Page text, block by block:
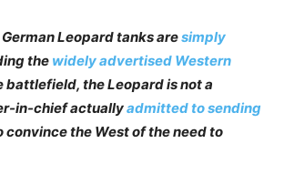
Leopard tanks aresimply
the widely advertised Western
the Leopard is not a
in-chief actuallyadmitted to sending
the West of the need to